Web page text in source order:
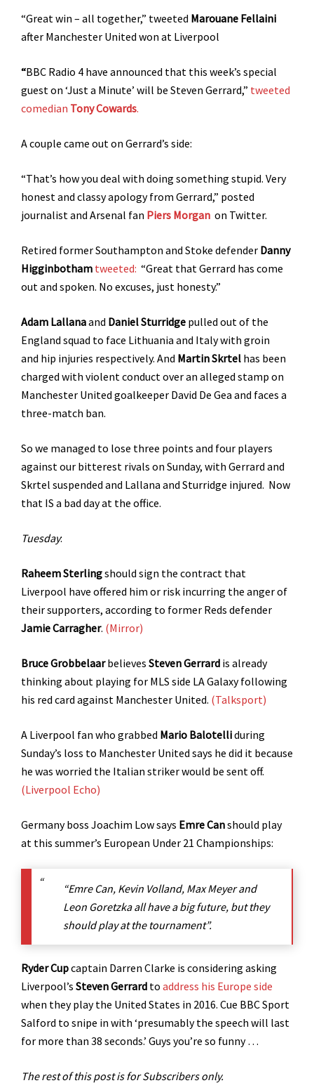
“Great win – all together,” tweeted Marouane Fellaini
after Manchester United won at Liverpool
“BBC Radio 4 have announced that this week’s special
guest on ‘Just a Minute’ will be Steven Gerrard,” tweeted
comedian Tony Cowards.
A couple came out on Gerrard’s side:
“That’s how you deal with doing something stupid. Very
honest and classy apology from Gerrard,” posted
journalist and Arsenal fan Piers Morgan on Twitter.
Retired former Southampton and Stoke defender Danny
Higginbotham tweeted: “Great that Gerrard has come
out and spoken. No excuses, just honesty.”
Adam Lallanaand Daniel Sturridge pulled out of the
England squad to face Lithuania and Italy with groin
and hip injuries respectively. And Martin Skrtel has been
charged with violent conduct over an alleged stamp on
Manchester United goalkeeper David De Gea and faces a
three-match ban.
So we managed to lose three points and four players
against our bitterest rivals on Sunday, with Gerrard and
Skrtel suspended and Lallana and Sturridge injured. Now
that IS a bad day at the office.
Tuesday:
Raheem Sterlingshould sign the contract that
Liverpool have offered him or risk incurring the anger of
their supporters, according to former Reds defender
Jamie Carragher. (Mirror)
Bruce Grobbelaarbelieves Steven Gerrard is already
thinking about playing for MLS side LA Galaxy following
his red card against Manchester United. (Talksport)
A Liverpool fan who grabbed Mario Balotelliduring
Sunday’s loss to Manchester United says he did it because
he was worried the Italian striker would be sent off.
(Liverpool Echo)
Germany boss Joachim Low says Emre Canshould play
at this summer’s European Under 21 Championships:
“Emre Can, Kevin Volland, Max Meyer and
Leon Goretzka all have a big future, but they
should play at the tournament”.
Ryder Cupcaptain Darren Clarke is considering asking
Liverpool’s Steven Gerrard to address his Europe side
when they play the United States in 2016. Cue BBC Sport
Salford to snipe in with ‘presumably the speech will last
for more than 38 seconds.’ Guys you’re so funny …
The rest of this post is for Subscribers only.